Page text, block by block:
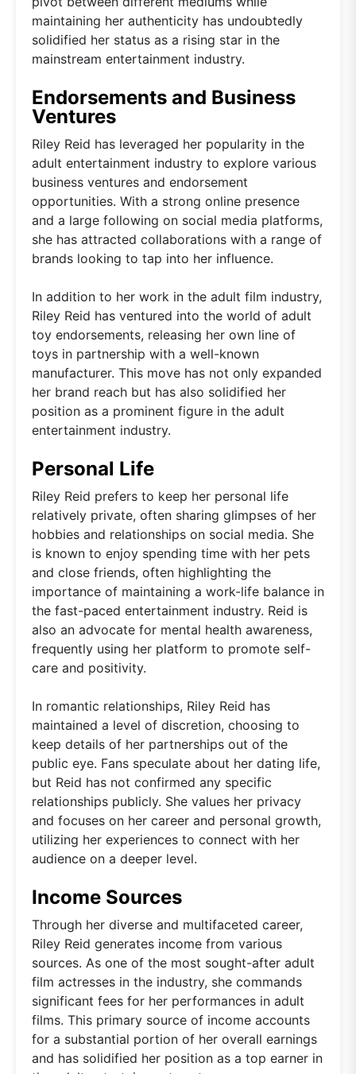
maintaining her authenticity has undoubtedly
solidified her status as a rising star in the
mainstream entertainment industry.
Endorsements and Business
Ventures
Riley Reid has leveraged her popularity in the
adult entertainment industry to explore various
business ventures and endorsement
opportunities. With a strong online presence
and a large following on social media platforms,
she has attracted collaborations with a range of
brands looking to tap into her influence.
In addition to her work in the adult film industry,
Riley Reid has ventured into the world of adult
toy endorsements, releasing her own line of
toys in partnership with a well-known
manufacturer. This move has not only expanded
her brand reach but has also solidified her
position as a prominent figure in the adult
entertainment industry.
Personal Life
Riley Reid prefers to keep her personal life
relatively private, often sharing glimpses of her
hobbies and relationships on social media. She
is known to enjoy spending time with her pets
and close friends, often highlighting the
importance of maintaining a work-life balance in
the fast-paced entertainment industry. Reid is
also an advocate for mental health awareness,
frequently using her platform to promote self-
care and positivity.
In romantic relationships, Riley Reid has
maintained a level of discretion, choosing to
keep details of her partnerships out of the
public eye. Fans speculate about her dating life,
but Reid has not confirmed any specific
relationships publicly. She values her privacy
and focuses on her career and personal growth,
utilizing her experiences to connect with her
audience on a deeper level.
Income Sources
Through her diverse and multifaceted career,
Riley Reid generates income from various
sources. As one of the most sought-after adult
film actresses in the industry, she commands
significant fees for her performances in adult
films. This primary source of income accounts
for a substantial portion of her overall earnings
and has solidified her position as a top earner in